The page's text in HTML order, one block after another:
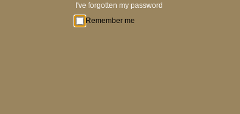
I've forgotten my password
Remember me